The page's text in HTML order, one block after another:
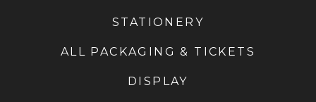
STATIONERY
ALL PACKAGING & TICKETS
DISPLAY